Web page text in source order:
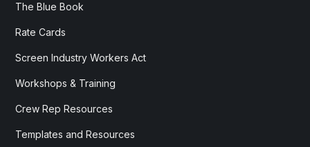
The Blue Book
Rate Cards
Screen Industry Workers Act
Workshops & Training
Crew Rep Resources
Templates and Resources